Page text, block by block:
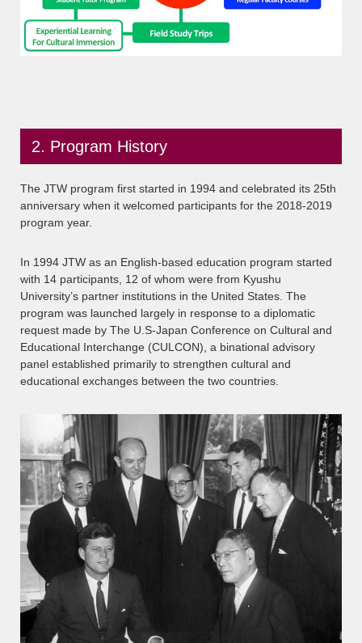
2. Program History
The JTW program first started in 1994 and celebrated its 25th
anniversary when it welcomed participants for the 2018-2019
program year.
In 1994 JTW as an English-based education program started
with 14 participants, 12 of whom were from Kyushu
University’s partner institutions in the United States. The
program was launched largely in response to a diplomatic
request made by The U.S-Japan Conference on Cultural and
Educational Interchange (CULCON), a binational advisory
panel established primarily to strengthen cultural and
educational exchanges between the two countries.